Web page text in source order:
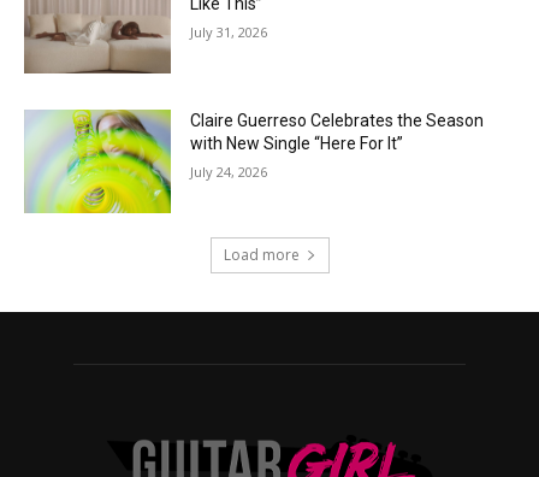
Like This”
July 31, 2026
Claire Guerreso Celebrates the Season
with New Single “Here For It”
July 24, 2026
Load more